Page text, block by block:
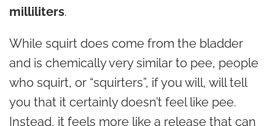
milliliters.
While squirt does come from the bladder
and is chemically very similar to pee, people
who squirt, or “squirters”, if you will, will tell
you that it certainly doesn’t feel like pee.
Instead, it feels more like a release that can